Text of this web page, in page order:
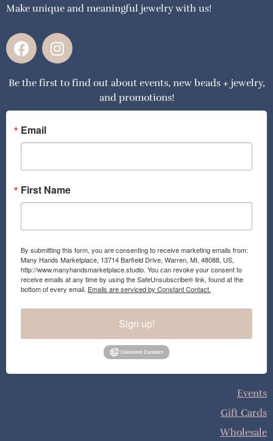
Make unique and meaningful jewelry with us!
F
a
e
o
o
k
I
n
t
g
a
Be the first to find out about events, new beads + jewelry,
and promotions!
Email
First Name
By submitting this form, you are consenting to receive marketing emails from:
Many Hands Marketplace, 13714 Barfield Drive, Warren, MI, 48088, US,
http://www.manyhandsmarketplace.studio. You can revoke your consent to
receive emails at any time by using the SafeUnsubscribe® link, found at the
bottom of every email. Emails are serviced by Constant Contact.
Sign up!
Events
Gift Cards
Wholesale